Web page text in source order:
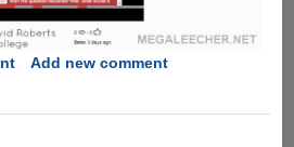
Add new comment